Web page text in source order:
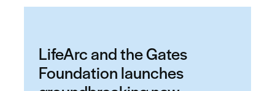
LifeArc and the Gates
Foundation launches